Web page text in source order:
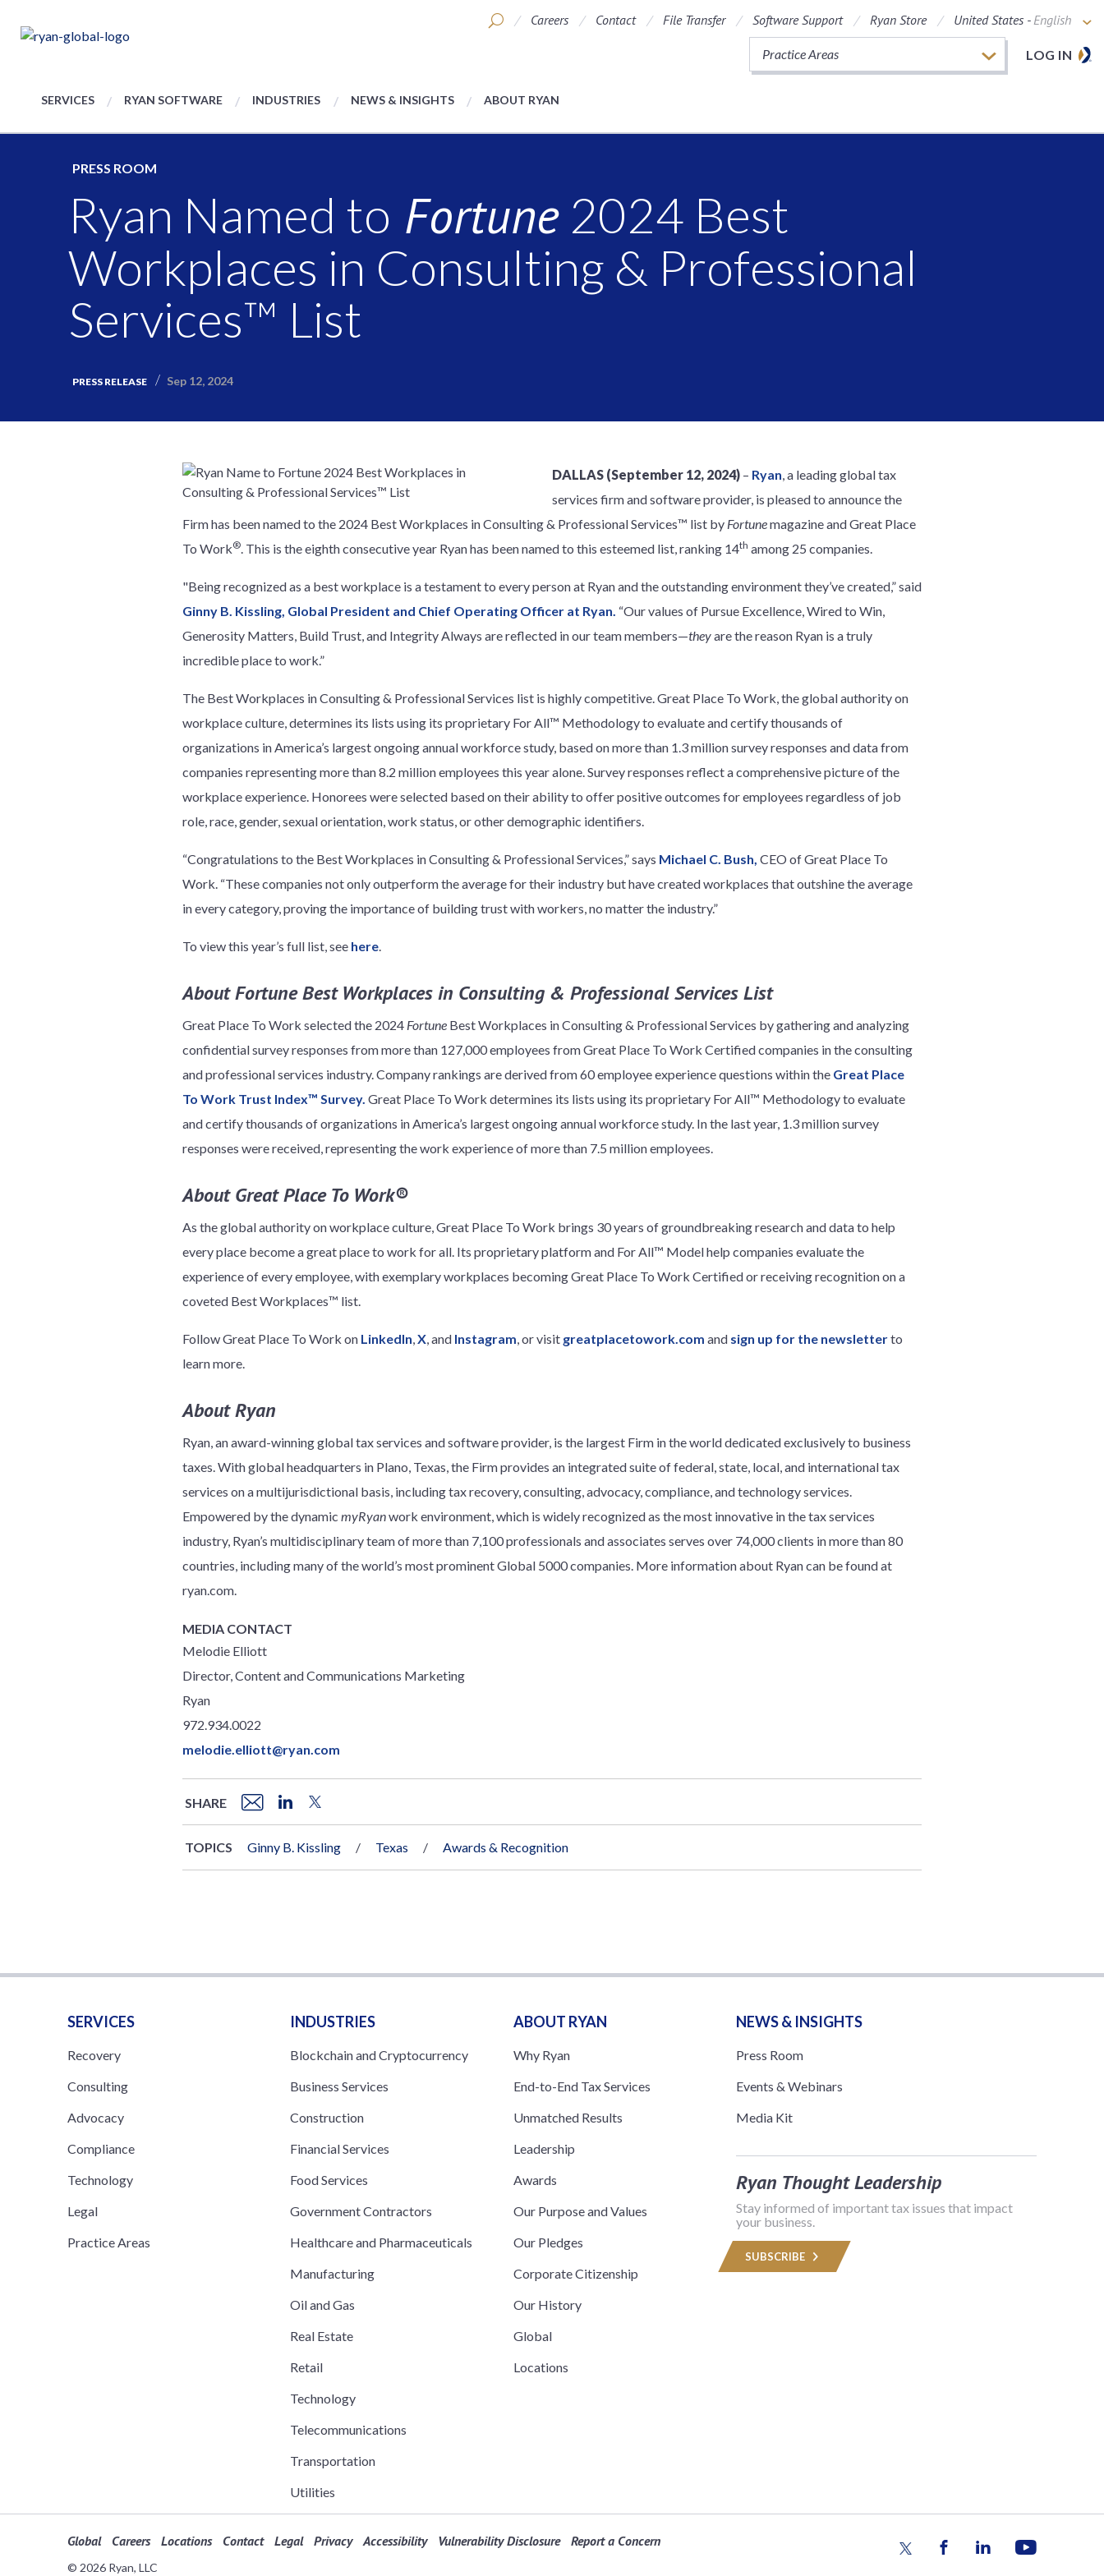
Careers Contact File Transfer Software Support Ryan Store United States -English
LOG IN
Practice Areas
SERVICES RYAN SOFTWARE INDUSTRIES NEWS & INSIGHTS ABOUT RYAN
PRESS ROOM
Ryan Named to Fortune 2024 Best
Workplaces in Consulting & Professional
Services™ List
PRESS RELEASE Sep 12, 2024
DALLAS (September 12, 2024) – Ryan, a leading global tax
services firm and software provider, is pleased to announce the
Firm has been named to the 2024 Best Workplaces in Consulting & Professional Services™ list by Fortunemagazine and Great Place
To Work®. This is the eighth consecutive year Ryan has been named to this esteemed list, ranking 14th among 25 companies.
"Being recognized as a best workplace is a testament to every person at Ryan and the outstanding environment they’ve created,” said
Ginny B. Kissling, Global President and Chief Operating Officer at Ryan. “Our values of Pursue Excellence, Wired to Win,
Generosity Matters, Build Trust, and Integrity Always are reflected in our team members—theyare the reason Ryan is a truly
incredible place to work.”
The Best Workplaces in Consulting & Professional Services list is highly competitive. Great Place To Work, the global authority on
workplace culture, determines its lists using its proprietary For All™ Methodology to evaluate and certify thousands of
organizations in America’s largest ongoing annual workforce study, based on more than 1.3 million survey responses and data from
companies representing more than 8.2 million employees this year alone. Survey responses reflect a comprehensive picture of the
workplace experience. Honorees were selected based on their ability to offer positive outcomes for employees regardless of job
role, race, gender, sexual orientation, work status, or other demographic identifiers.
“Congratulations to the Best Workplaces in Consulting & Professional Services,” says Michael C. Bush, CEO of Great Place To
Work. “These companies not only outperform the average for their industry but have created workplaces that outshine the average
in every category, proving the importance of building trust with workers, no matter the industry.”
To view this year’s full list, see here.
About Fortune Best Workplaces in Consulting & Professional Services List
Great Place To Work selected the 2024 Fortune Best Workplaces in Consulting & Professional Services by gathering and analyzing
confidential survey responses from more than 127,000 employees from Great Place To Work Certified companies in the consulting
and professional services industry. Company rankings are derived from 60 employee experience questions within the Great Place
To Work Trust Index™ Survey. Great Place To Work determines its lists using its proprietary For All™ Methodology to evaluate
and certify thousands of organizations in America’s largest ongoing annual workforce study. In the last year, 1.3 million survey
responses were received, representing the work experience of more than 7.5 million employees.
About Great Place To Work®
As the global authority on workplace culture, Great Place To Work brings 30 years of groundbreaking research and data to help
every place become a great place to work for all. Its proprietary platform and For All™ Model help companies evaluate the
experience of every employee, with exemplary workplaces becoming Great Place To Work Certified or receiving recognition on a
coveted Best Workplaces™ list.
Follow Great Place To Work on LinkedIn,X, and Instagram, or visit greatplacetowork.com and sign up for the newsletterto
learn more.
About Ryan
Ryan, an award-winning global tax services and software provider, is the largest Firm in the world dedicated exclusively to business
taxes. With global headquarters in Plano, Texas, the Firm provides an integrated suite of federal, state, local, and international tax
services on a multijurisdictional basis, including tax recovery, consulting, advocacy, compliance, and technology services.
Empowered by the dynamic myRyanwork environment, which is widely recognized as the most innovative in the tax services
industry, Ryan’s multidisciplinary team of more than 7,100 professionals and associates serves over 74,000 clients in more than 80
countries, including many of the world’s most prominent Global 5000 companies. More information about Ryan can be found at
ryan.com.
MEDIA CONTACT
Melodie Elliott
Director, Content and Communications Marketing
Ryan
972.934.0022
melodie.elliott@ryan.com
SHARE
TOPICS Ginny B. Kissling Texas Awards & Recognition
SERVICES
Recovery
Consulting
Advocacy
Compliance
Technology
Legal
Practice Areas
INDUSTRIES
Blockchain and Cryptocurrency
Business Services
Construction
Financial Services
Food Services
Government Contractors
Healthcare and Pharmaceuticals
Manufacturing
Oil and Gas
Real Estate
Retail
Technology
Telecommunications
Transportation
Utilities
ABOUT RYAN
Why Ryan
End-to-End Tax Services
Unmatched Results
Leadership
Awards
Our Purpose and Values
Our Pledges
Corporate Citizenship
Our History
Global
Locations
NEWS & INSIGHTS
Press Room
Events & Webinars
Media Kit
Ryan Thought Leadership
Stay informed of important tax issues that impact
your business.
SUBSCRIBE
Global Careers Locations Contact Legal Privacy Accessibility Vulnerability Disclosure Report a Concern
© 2026 Ryan, LLC